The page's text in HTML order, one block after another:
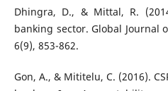
Dhingra, D., & Mittal, R.
banking sector. Global Journal
6(9), 853-862.
Gon, A., & Mititelu, C. (2016).